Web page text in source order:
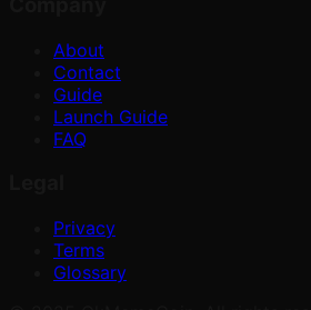
About
Contact
Guide
Launch Guide
FAQ
Privacy
Terms
Glossary